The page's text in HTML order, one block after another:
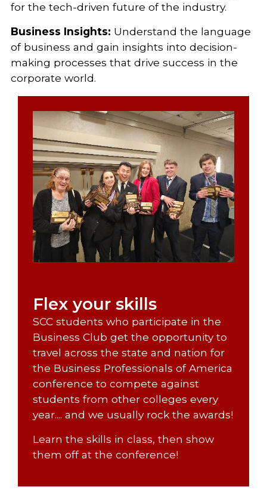
for the tech-driven future of the industry.
Business Insights: Understand the language
of business and gain insights into decision-
making processes that drive success in the
corporate world.
Flex your skills
SCC students who participate in the
Business Club get the opportunity to
travel across the state and nation for
the Business Professionals of America
conference to compete against
students from other colleges every
year.... and we usually rock the awards!
Learn the skills in class, then show
them off at the conference!